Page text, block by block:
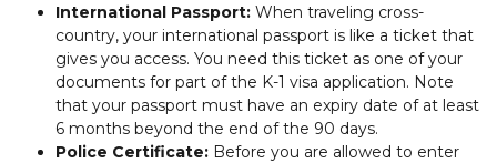
International Passport: When traveling cross-
country, your international passport is like a ticket that
gives you access. You need this ticket as one of your
documents for part of the K-1 visa application. Note
that your passport must have an expiry date of at least
6 months beyond the end of the 90 days.
Police Certificate: Before you are allowed to enter